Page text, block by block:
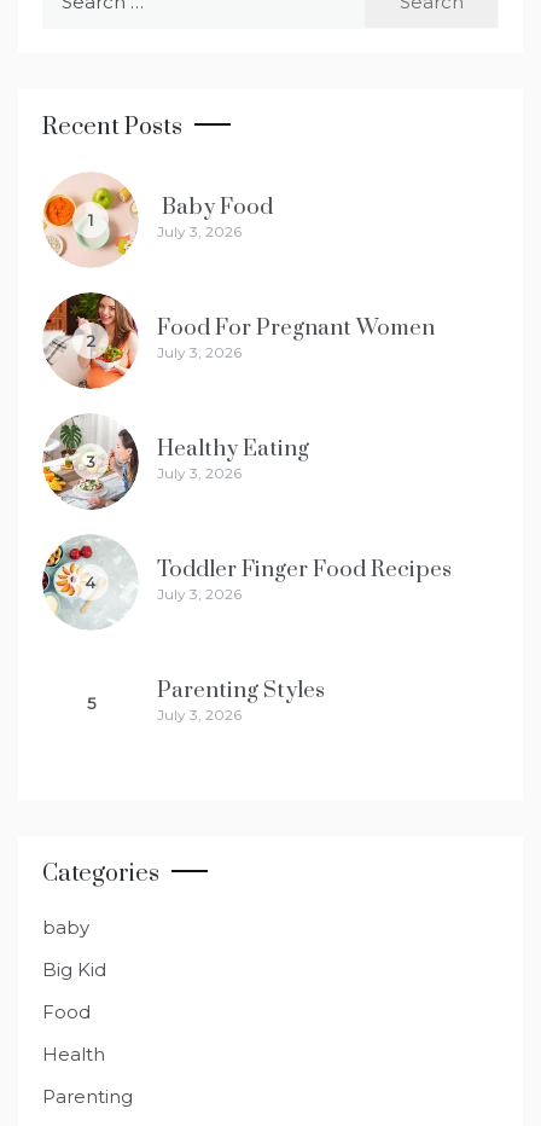
Recent Posts
1 Baby Food
July 3, 2026
2 Food For Pregnant Women
July 3, 2026
3 Healthy Eating
July 3, 2026
4 Toddler Finger Food Recipes
July 3, 2026
5 Parenting Styles
July 3, 2026
Categories
baby
Big Kid
Food
Health
Parenting